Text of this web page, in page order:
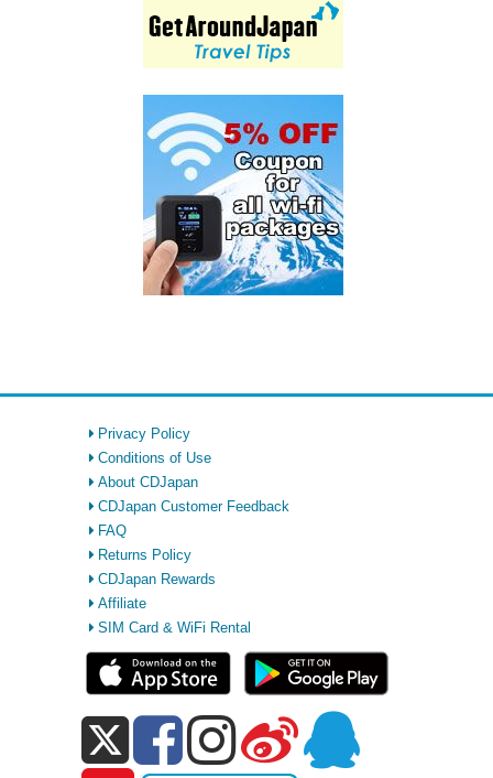
Privacy Policy
Conditions of Use
About CDJapan
CDJapan Customer Feedback
FAQ
Returns Policy
CDJapan Rewards
Affiliate
SIM Card & WiFi Rental